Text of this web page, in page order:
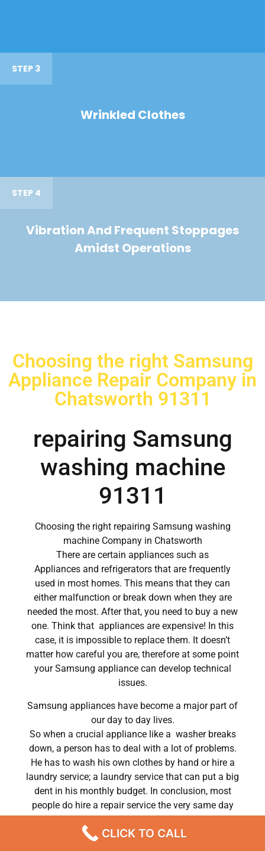
STEP 3
Wrinkled Clothes
STEP 4
Vibration And Frequent Stoppages
Amidst Operations
Choosing the right Samsung
Appliance Repair Company in
Chatsworth 91311
repairing Samsung
washing machine
91311
Choosing the right repairing Samsung washing
machine Company in Chatsworth
There are certain appliances such as
Appliances and refrigerators that are frequently
used in most homes. This means that they can
either malfunction or break down when they are
needed the most. After that, you need to buy a new
one. Think that appliances are expensive! In this
case, it is impossible to replace them. It doesn’t
matter how careful you are, therefore at some point
your Samsung appliance can develop technical
issues.
Samsung appliances have become a major part of
our day to day lives.
So when a crucial appliance like a washer breaks
down, a person has to deal with a lot of problems.
He has to wash his own clothes by hand or hire a
laundry service; a laundry service that can put a big
dent in his monthly budget. In conclusion, most
people do hire a repair service the very same day
their washer breaks down. In conclusion, they often
end up waiting for the technicians to show up.
CLICK TO CALL